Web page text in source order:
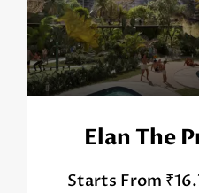
Elan The
Starts From